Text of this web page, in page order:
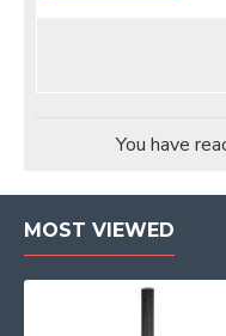
You have
MOST VIEWED